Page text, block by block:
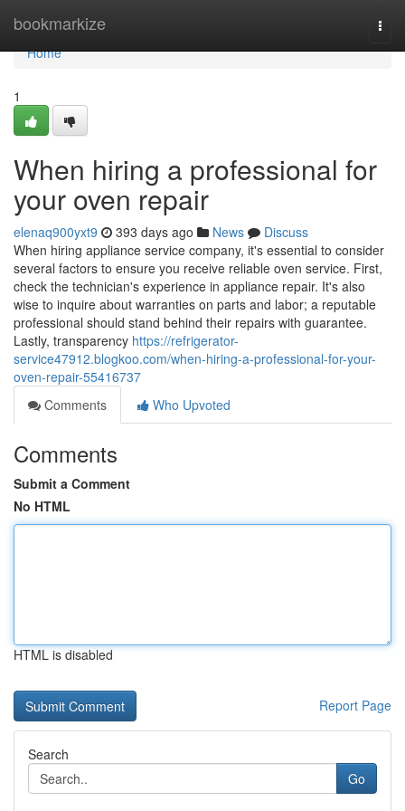
bookmarkize
Home
Home
1
When hiring a professional for
your oven repair
elenaq900yxt9 393 days ago News
Discuss
When hiring appliance service company, it's essential to consider
several factors to ensure you receive reliable oven service. First,
check the technician's experience in appliance repair. It's also
wise to inquire about warranties on parts and labor; a reputable
professional should stand behind their repairs with guarantee.
Lastly, transparency https://refrigerator-
service47912.blogkoo.com/when-hiring-a-professional-for-your-
oven-repair-55416737
Comments
Who Upvoted
Comments
Submit a Comment
No HTML
HTML is disabled
Report Page
Search
Go